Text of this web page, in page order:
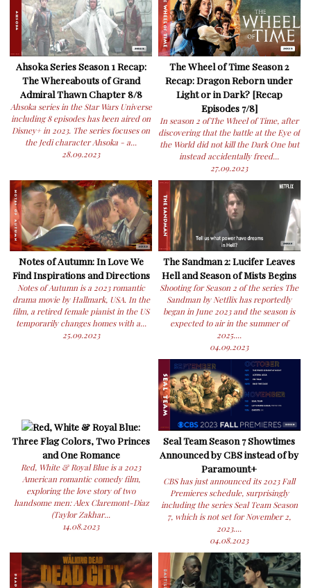
Ahsoka Series Season 1 Recap:
The Whereabouts of Grand
Admiral Thawn Chapter 8/8
Ahsoka series in the Star Wars Universe
including 8 episodes has been aired on
Disney+ in 2023. The series focuses on
the Jedi character Ahsoka - a...
28.09.2023
The Wheel of Time Season 2
Recap: Dragon Reborn under
Light or in Dark? [Recap
Episodes 7/8]
In season 2 ofThe Wheel of Time, after
discovering that the battle at the Eye of
the World did not kill the Dark One but
instead accidentally freed...
27.09.2023
Notes of Autumn: In Love We
Find Inspirations and Directions
Notes of Autumn is a 2023 romantic
drama movie by Hallmark, USA. In the
film, a retired female pianist in the US
temporarily changes homes with a...
25.09.2023
The Sandman 2: Lucifer Leaves
Hell and Season of Mists Begins
Shooting for Season 2 of the series The
Sandman by Netflix has reportedly
began in June 2023 and the season is
expected to air in the summer of
2025....
04.09.2023
Red, White & Royal Blue:
Three Flag Colors, Two Princes
and One Romance
Red, White & Royal Blue is a 2023
American romantic comedy film,
exploring the love story of two
handsome men: Alex Claremont-Diaz
(Taylor Zakhar...
14.08.2023
Seal Team Season 7 Showtimes
Announced by CBS instead of by
Paramount+
CBS has just announced its 2023 Fall
Premieres schedule, surprisingly
including the series Seal Team Season
7, which is not set for November 2,
2023....
04.08.2023